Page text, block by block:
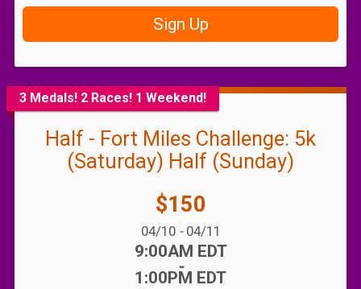
Sign Up
3 Medals! 2 Races! 1 Weekend!
Half - Fort Miles Challenge: 5k
(Saturday) Half (Sunday)
Price:
$150
04/10 -04/11
9:00AM EDT
-
1:00PM EDT